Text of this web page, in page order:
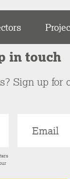
in touch
Sign up for